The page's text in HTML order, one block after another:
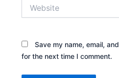
Save my name, email,
for the next time I comment.